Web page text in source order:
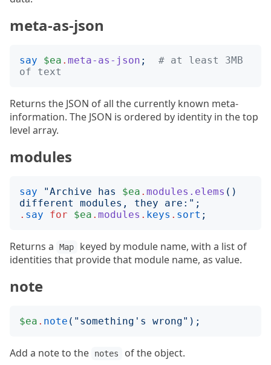
meta-as-json
say $ea . meta-as-json ;
# at least 3MB
of text
Returns the JSON of all the currently known meta-
information. The JSON is ordered by identity in the top
level array.
modules
say "Archive has $ea . modules.elems ()
different modules, they are: ";
. say for $ea . modules . keys . sort ;
Returns a Map
keyed by module name, with a list of
identities that provide that module name, as value.
note
$ea . note (" something's wrong");
Add a note to the notes of the object.